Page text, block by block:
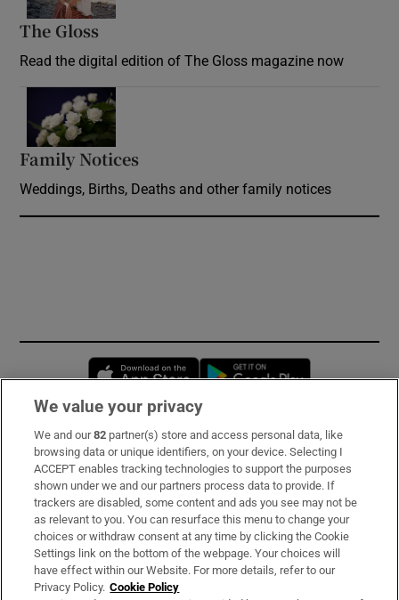
The Gloss
Read the digital edition of The Gloss magazine now
Family Notices
Weddings, Births, Deaths and other family notices
Opens in new window
Subscribe
Support
About Us
Irish Times Products & Services
We value your privacy
We and our82 partner(s) store and access personal data, like
browsing data or unique identifiers, on your device. Selecting I
ACCEPT enables tracking technologies to support the purposes
shown under we and our partners process data to provide. If
trackers are disabled, some content and ads you see may not be
as relevant to you. You can resurface this menu to change your
choices or withdraw consent at any time by clicking the Cookie
Settings link on the bottom of the webpage. Your choices will
have effect within our Website. For more details, refer to our
Privacy Policy. Cookie Policy